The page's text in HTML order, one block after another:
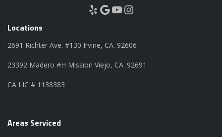
Yelp Google YouTube Instagram
Locations
2691 Richter Ave. #130 Irvine, CA. 92606
23392 Madero #H Mission Viejo, CA. 92691
CA LIC # 1138383
Areas Serviced